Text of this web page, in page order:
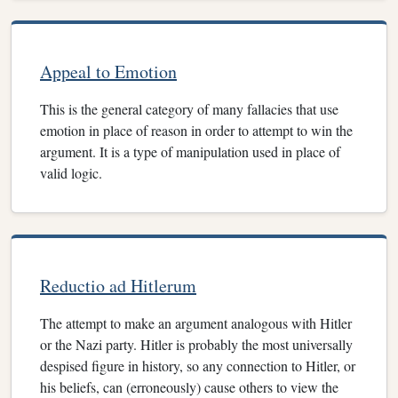
Appeal to Emotion
This is the general category of many fallacies that use
emotion in place of reason in order to attempt to win the
argument. It is a type of manipulation used in place of
valid logic.
Reductio ad Hitlerum
The attempt to make an argument analogous with Hitler
or the Nazi party. Hitler is probably the most universally
despised figure in history, so any connection to Hitler, or
his beliefs, can (erroneously) cause others to view the